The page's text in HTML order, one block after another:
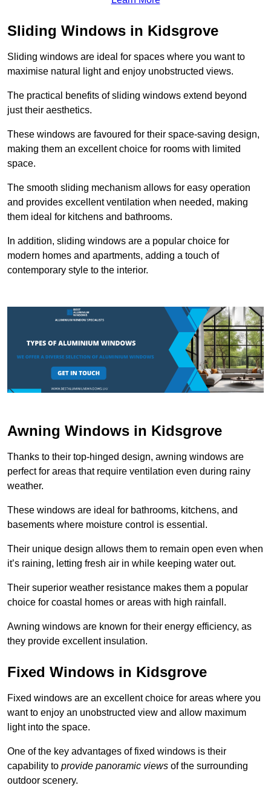
Sliding Windows in Kidsgrove
Sliding windows are ideal for spaces where you want to
maximise natural light and enjoy unobstructed views.
The practical benefits of sliding windows extend beyond
just their aesthetics.
These windows are favoured for their space-saving design,
making them an excellent choice for rooms with limited
space.
The smooth sliding mechanism allows for easy operation
and provides excellent ventilation when needed, making
them ideal for kitchens and bathrooms.
In addition, sliding windows are a popular choice for
modern homes and apartments, adding a touch of
contemporary style to the interior.
Awning Windows in Kidsgrove
Thanks to their top-hinged design, awning windows are
perfect for areas that require ventilation even during rainy
weather.
These windows are ideal for bathrooms, kitchens, and
basements where moisture control is essential.
Their unique design allows them to remain open even when
it’s raining, letting fresh air in while keeping water out.
Their superior weather resistance makes them a popular
choice for coastal homes or areas with high rainfall.
Awning windows are known for their energy efficiency, as
they provide excellent insulation.
Fixed Windows in Kidsgrove
Fixed windows are an excellent choice for areas where you
want to enjoy an unobstructed view and allow maximum
light into the space.
One of the key advantages of fixed windows is their
capability to provide panoramic views of the surrounding
outdoor scenery.